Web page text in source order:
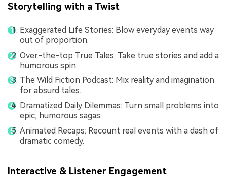
Storytelling with a Twist
Exaggerated Life Stories: Blow everyday events way
out of proportion.
Over-the-top True Tales: Take true stories and add a
humorous spin.
The Wild Fiction Podcast: Mix reality and imagination
for absurd tales.
Dramatized Daily Dilemmas: Turn small problems into
epic, humorous sagas.
Animated Recaps: Recount real events with a dash of
dramatic comedy.
Interactive & Listener Engagement